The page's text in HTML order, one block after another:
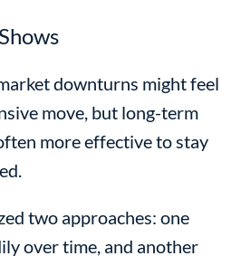
downturns might feel
move, but long-term
more effective to stay
two approaches: one
over time, and another